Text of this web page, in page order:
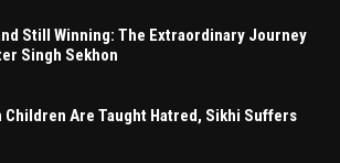
Still Winning: The Extraordinary Journey
Singh Sekhon
Children Are Taught Hatred, Sikhi Suffers